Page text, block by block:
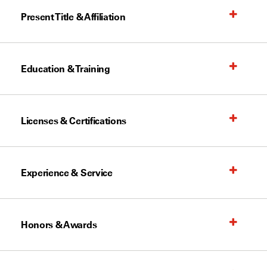
Present Title & Affiliation
Education & Training
Licenses & Certifications
Experience & Service
Honors & Awards